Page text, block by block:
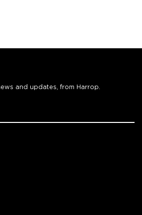
and updates, from Harrop.